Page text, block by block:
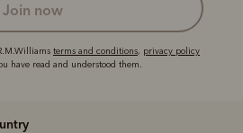
join now
terms and conditions, privacy policy
have read and understood them.